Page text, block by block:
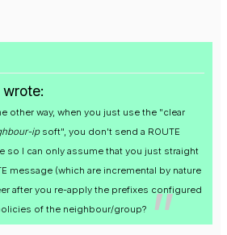
wrote:
other way, when you just use the "clear
ipsoft", you don't send a ROUTE
so I can only assume that you just straight
message (which are incremental by nature
after you re-apply the prefixes configured
of the neighbour/group?